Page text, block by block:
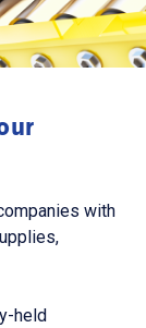
with
held